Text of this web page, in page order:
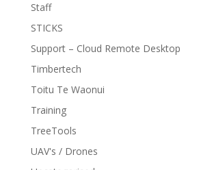
Staff
STICKS
Support – Cloud Remote Desktop
Timbertech
Toitu Te Waonui
Training
TreeTools
UAV's / Drones